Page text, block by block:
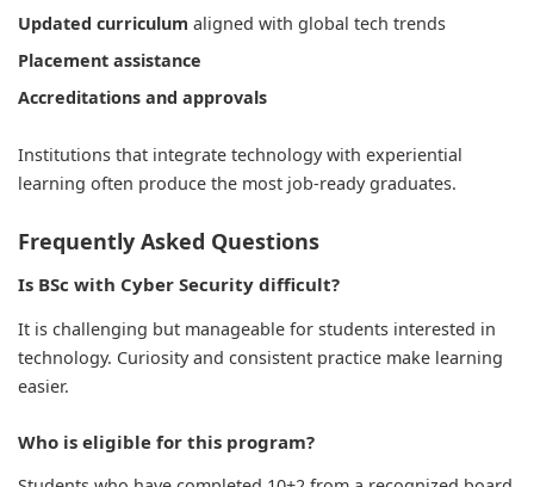
Updated curriculum aligned with global tech trends
Placement assistance
Accreditations and approvals
Institutions that integrate technology with experiential
learning often produce the most job-ready graduates.
Frequently Asked Questions
Is BSc with Cyber Security difficult?
It is challenging but manageable for students interested in
technology. Curiosity and consistent practice make learning
easier.
Who is eligible for this program?